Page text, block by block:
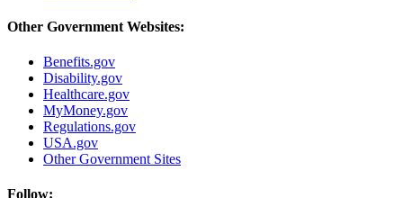
Other Government Websites:
Benefits.gov
Disability.gov
Healthcare.gov
MyMoney.gov
Regulations.gov
USA.gov
Other Government Sites
Follow: